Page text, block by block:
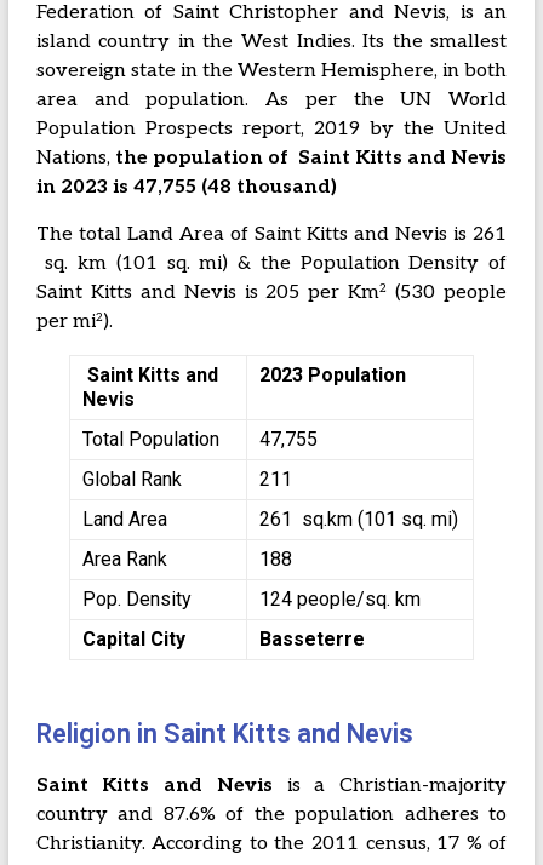
Federation of Saint Christopher and Nevis, is an
island country in the West Indies. Its the smallest
sovereign state in the Western Hemisphere, in both
area and population. As per the UN World
Population Prospects report, 2019 by the United
Nations, the population of Saint Kitts and Nevis
in 2023 is 47,755 (48 thousand)
The total Land Area of Saint Kitts and Nevis is 261
sq. km (101 sq. mi) & the Population Density of
Saint Kitts and Nevis is 205 per Km2 (530 people
per mi2).
Saint Kitts and
Nevis
2023 Population
Total Population
47,755
Global Rank
211
Land Area
261 sq.km (101 sq. mi)
Area Rank
188
Pop. Density
124 people/sq. km
Capital City
Basseterre
Religion in Saint Kitts and Nevis
Saint Kitts and Nevis is a Christian-majority
country and 87.6% of the population adheres to
Christianity. According to the 2011 census, 17 % of